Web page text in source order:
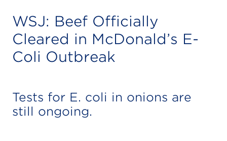
WSJ: Beef Officially
Cleared in McDonald’s E-
Coli Outbreak
Tests for E. coli in onions are
still ongoing.